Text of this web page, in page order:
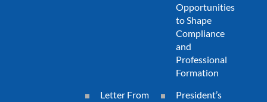
Opportunities
to Shape
Compliance
and
Professional
Formation
Letter From
President’s